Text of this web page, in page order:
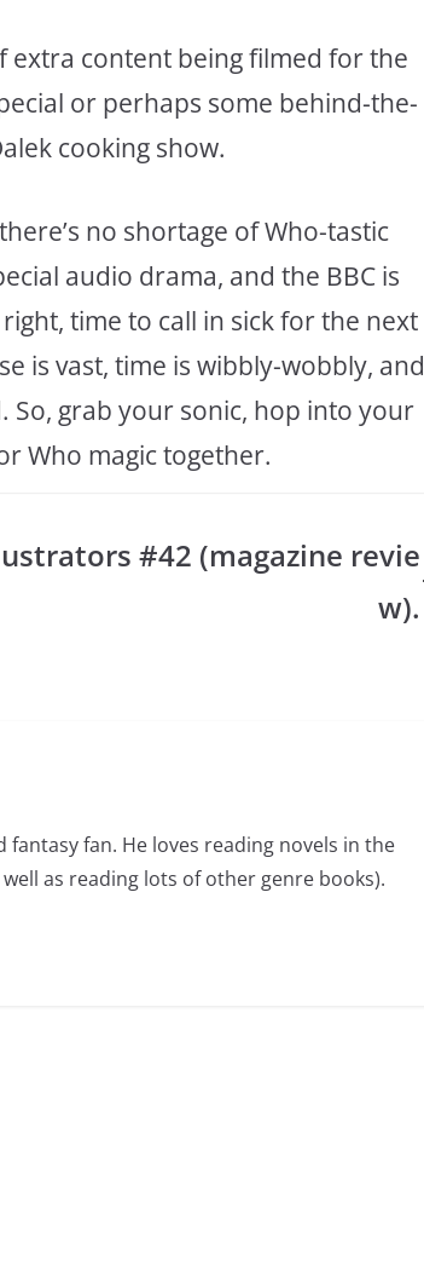
extra content being filmed for the
or perhaps some behind-the-
cooking show.
no shortage of Who-tastic
audio drama, and the BBC is
time to call in sick for the next
is vast, time is wibbly-wobbly, and
So, grab your sonic, hop into your
Who magic together.
#42 (magazine revie
w).
fan. He loves reading novels in the
as reading lots of other genre books).